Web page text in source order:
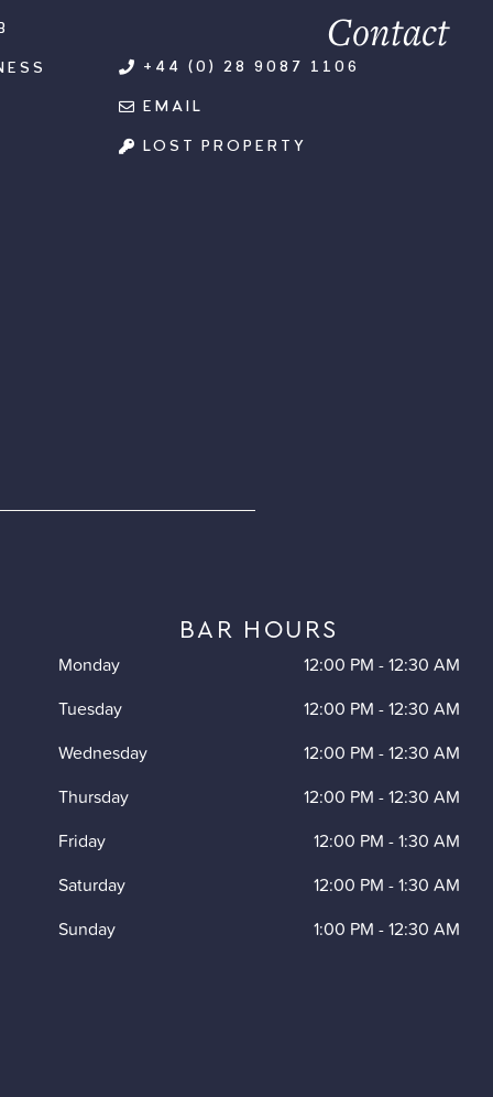
Contact
+44 (0) 28 9087 1106
EMAIL
LOST PROPERTY
BAR HOURS
Monday
12:00 PM -12:30 AM
Tuesday
12:00 PM -12:30 AM
Wednesday
12:00 PM -12:30 AM
Thursday
12:00 PM -12:30 AM
Friday
12:00 PM -1:30 AM
Saturday
12:00 PM -1:30 AM
Sunday
1:00 PM -12:30 AM